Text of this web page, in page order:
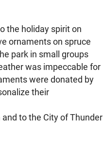
the holiday spirit on
ornaments on spruce
park in small groups
was impeccable for
were donated by
their
to the City of Thunder